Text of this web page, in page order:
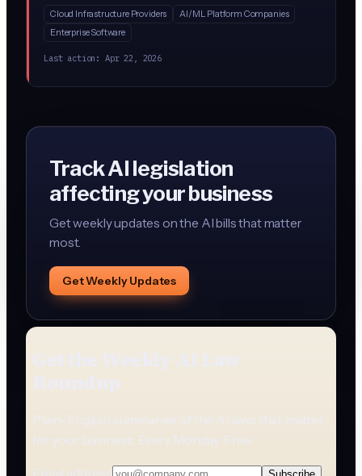
The bill would block companies from exporting AI
models above certain capability thresholds to China,
foreign entity.
Cloud Infrastructure Providers
AI/ML Platform Companies
Enterprise Software
Last action: Apr 22, 2026
Track AI legislation
affecting your business
Get weekly updates on the AI bills that matter
most.
Get Weekly Updates
Get the Weekly AI Law
Roundup
Plain-English summaries of the AI laws that matter
for your business. Every Monday. Free.